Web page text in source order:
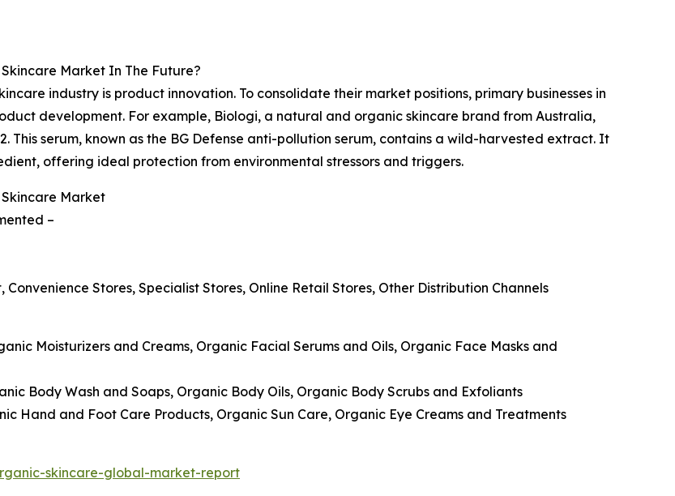
Market In The Future?
industry is product innovation. To consolidate their market positions, primary businesses in
development. For example, Biologi, a natural and organic skincare brand from Australia,
This serum, known as the BG Defense anti-pollution serum, contains a wild-harvested extract. It
offering ideal protection from environmental stressors and triggers.
Market
–
Stores, Specialist Stores, Online Retail Stores, Other Distribution Channels
Moisturizers and Creams, Organic Facial Serums and Oils, Organic Face Masks and
Body Wash and Soaps, Organic Body Oils, Organic Body Scrubs and Exfoliants
Hand and Foot Care Products, Organic Sun Care, Organic Eye Creams and Treatments
skincare-global-market-report